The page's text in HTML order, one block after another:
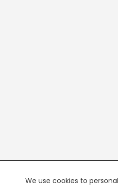
We use cookies to